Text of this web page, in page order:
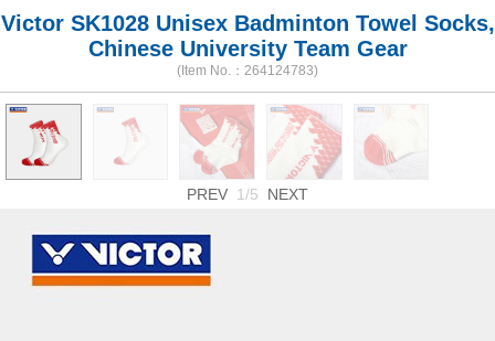
Victor SK1028 Unisex Badminton Towel Socks,
Chinese University Team Gear
(Item No.：264124783)
PREV 1/5 NEXT